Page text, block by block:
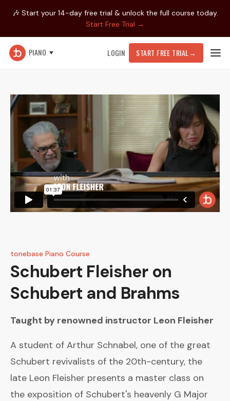
🎶 Start your 14-day free trial & unlock the full course today.
Start Free Trial →
PIANO LOGIN START FREE TRIAL →
tonebase Piano Course
Schubert Fleisher on
Schubert and Brahms
Taught by renowned instructor Leon Fleisher
A student of Arthur Schnabel, one of the great
Schubert revivalists of the 20th-century, the
late Leon Fleisher presents a master class on
the exposition of Schubert's heavenly G Major